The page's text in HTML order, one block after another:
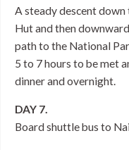
A steady descent
Hut and then
path to the National
5 to 7 hours to be met
dinner and overnight.
DAY 7.
Board shuttle bus to